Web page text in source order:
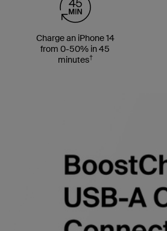
Charge an iPhone 14
from 0-50% in 45
minutes†